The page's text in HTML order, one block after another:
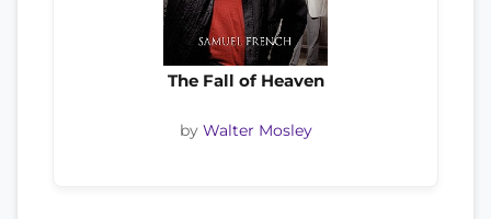
The Fall of Heaven
by Walter Mosley